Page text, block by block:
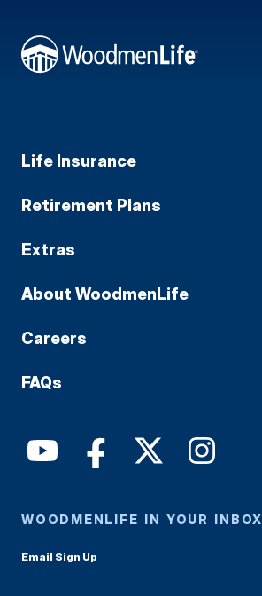
Life Insurance
Retirement Plans
Extras
About WoodmenLife
Careers
FAQs
WOODMENLIFE IN YOUR INBOX
Email Sign Up